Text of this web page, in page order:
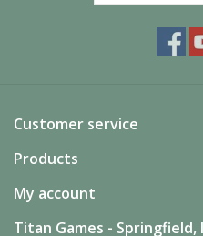
Customer service
Products
My account
Titan Games - Springfield,